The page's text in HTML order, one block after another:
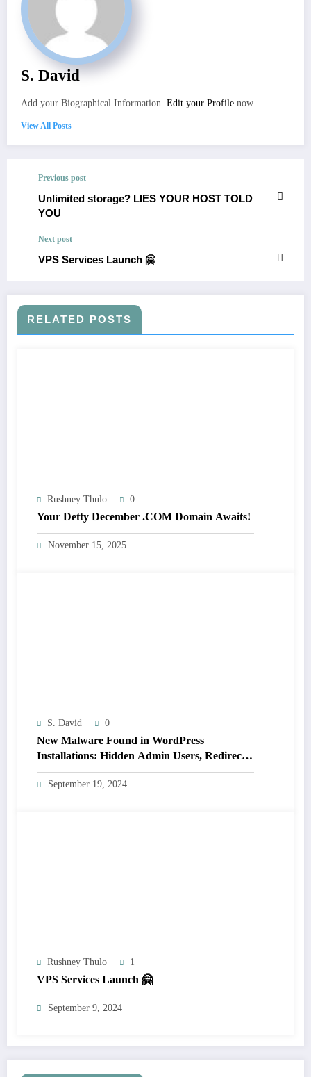
S. David
Add your Biographical Information. Edit your Profile now.
View All Posts
Previous post
Unlimited storage? LIES YOUR HOST TOLD
YOU
Next post
VPS Services Launch 🤗
RELATED POSTS
Rushney Thulo 0
Your Detty December .COM Domain Awaits!
November 15, 2025
S. David 0
New Malware Found in WordPress
Installations: Hidden Admin Users, Redirects,
and Plugin Hiding (Not Detected by 14 Major
Scanners)
September 19, 2024
Rushney Thulo 1
VPS Services Launch 🤗
September 9, 2024